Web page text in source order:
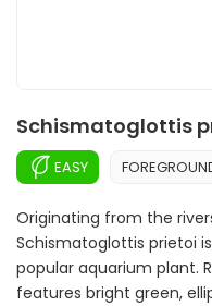
Schismatoglottis
EASY
Originating from the
Schismatoglottis prietoi
popular aquarium plant.
features bright green,